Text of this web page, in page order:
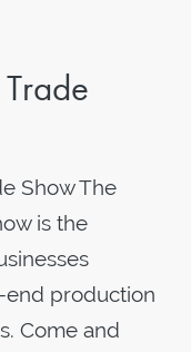
Show The
is the
end production
Come and